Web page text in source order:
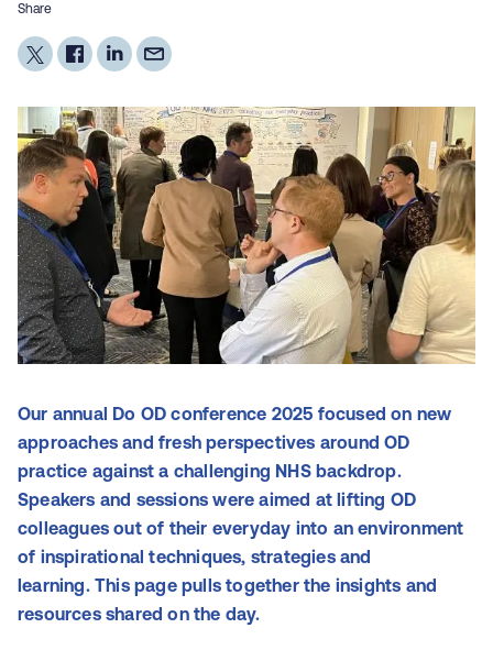
Share
Our annual Do OD conference 2025 focused on new
approaches and fresh perspectives around OD
practice against a challenging NHS backdrop.
Speakers and sessions were aimed at lifting OD
colleagues out of their everyday into an environment
of inspirational techniques, strategies and
learning. This page pulls together the insights and
resources shared on the day.